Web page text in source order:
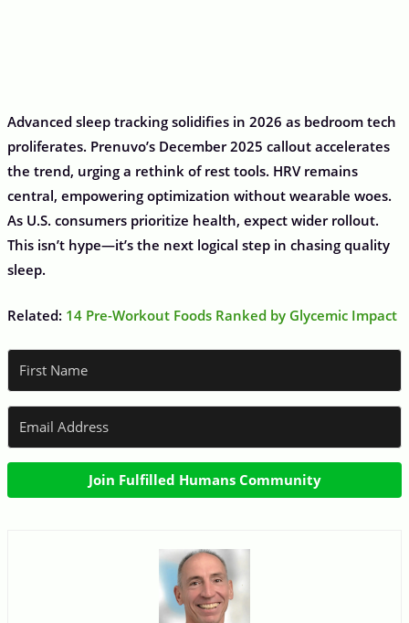
Advanced sleep tracking solidifies in 2026 as bedroom tech
proliferates. Prenuvo’s December 2025 callout accelerates
the trend, urging a rethink of rest tools. HRV remains
central, empowering optimization without wearable woes.
As U.S. consumers prioritize health, expect wider rollout.
This isn’t hype—it’s the next logical step in chasing quality
sleep.
Related: 14 Pre-Workout Foods Ranked by Glycemic Impact
Join Fulfilled Humans Community